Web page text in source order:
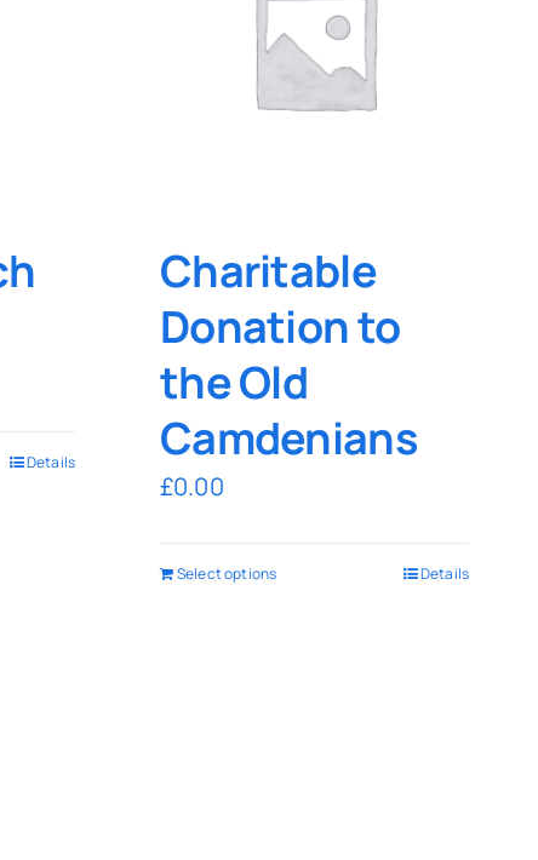
Details
Charitable
Donation to
the Old
Camdenians
£0.00
Select options Details